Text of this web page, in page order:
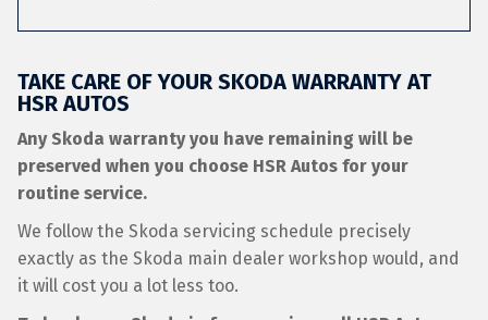
TAKE CARE OF YOUR SKODA WARRANTY AT
HSR AUTOS
Any Skoda warranty you have remaining will be
preserved when you choose HSR Autos for your
routine service.
We follow the Skoda servicing schedule precisely
exactly as the Skoda main dealer workshop would, and
it will cost you a lot less too.